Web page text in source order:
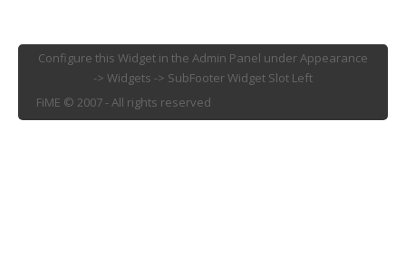
Configure this Widget in the Admin Panel under Appearance
-> Widgets -> SubFooter Widget Slot Left
FiME © 2007 - All rights reserved